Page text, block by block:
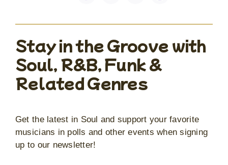
Stay in the Groove with
Soul, R&B, Funk &
Related Genres
Get the latest in Soul and support your favorite
musicians in polls and other events when signing
up to our newsletter!